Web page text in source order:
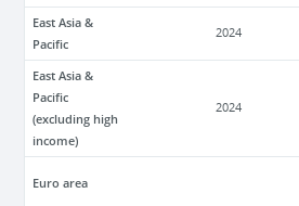
East Asia &
Pacific
2024
East Asia &
Pacific
(excluding high
income)
2024
Euro area